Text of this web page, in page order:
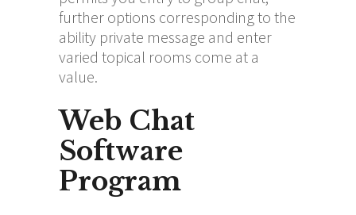
further options corresponding to the
ability private message and enter
varied topical rooms come at a
value.
Web Chat
Software
Program